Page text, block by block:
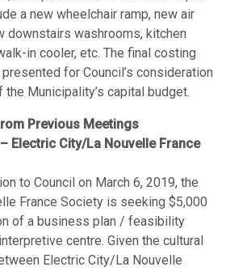
a new wheelchair ramp, new air
downstairs washrooms, kitchen
in cooler, etc. The final costing
for Council’s consideration
Municipality’s capital budget.
Previous Meetings
Electric City/La Nouvelle France
to Council on March 6, 2019, the
France Society is seeking $5,000
of a business plan / feasibility
centre. Given the cultural
Electric City/La Nouvelle